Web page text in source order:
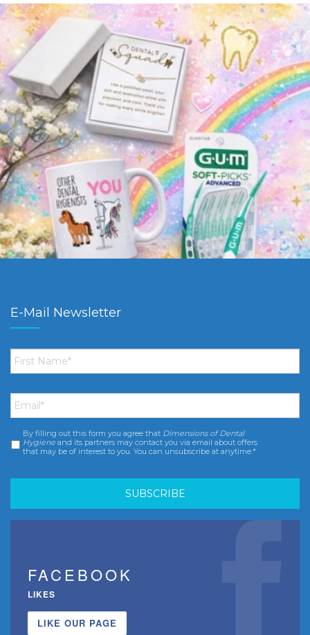
E-Mail Newsletter
First
Name *
Email *
Consent *
By filling out this form you agree that Dimensions of Dental
Hygiene and its partners may contact you via email about offers
that may be of interest to you. You can unsubscribe at anytime.*
FACEBOOK
LIKES
LIKE OUR PAGE